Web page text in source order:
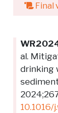
Final
al.
drinking